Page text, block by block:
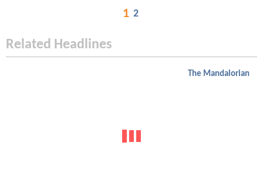
1 2
Related Headlines
The Mandalorian